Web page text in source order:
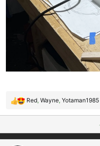
R
e
c
t
Red, Wayne, Yotaman1985